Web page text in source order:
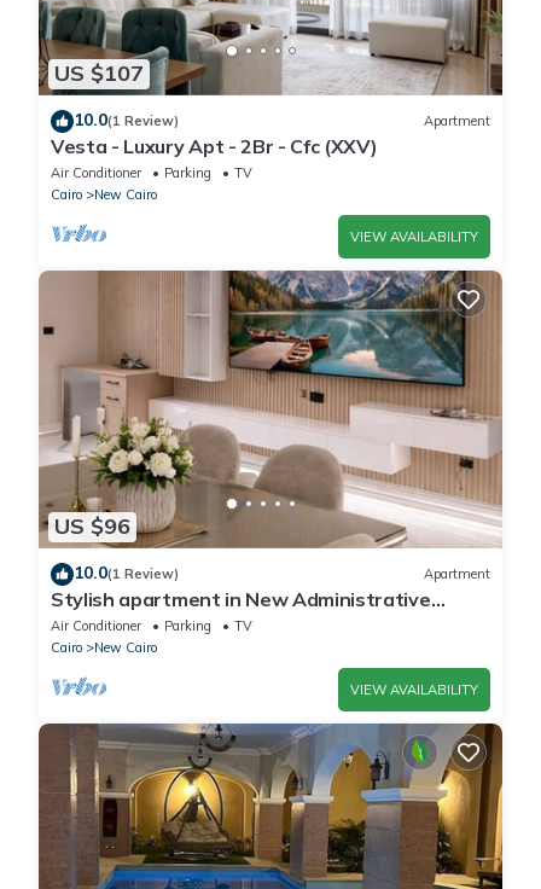
US $107
10.0(1 Review) Apartment
Vesta - Luxury Apt - 2Br - Cfc (XXV)
Air Conditioner Parking
TV
Cairo
New Cairo
VIEW AVAILABILITY
US $96
10.0(1 Review) Apartment
Stylish apartment in New Administrative
Capital. كمبوند المقصد العاصمة الاداريةAir Conditioner Parking
TV
Cairo
New Cairo
VIEW AVAILABILITY